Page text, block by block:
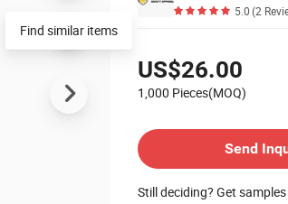
5.0(2
US$26.00
1,000 Pieces(MOQ)
Send
Still deciding? Get
Find similar items